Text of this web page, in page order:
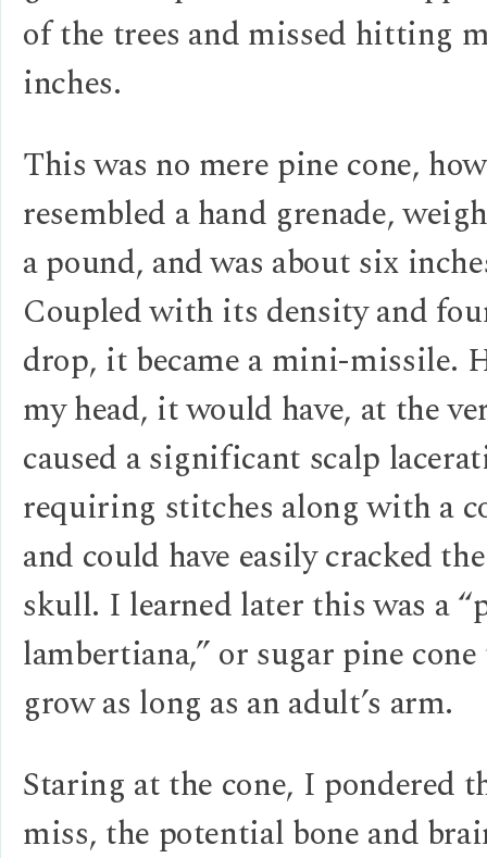
of the trees and missed hitting
inches.
This was no mere pine cone,
resembled a hand grenade,
a pound, and was about six
Coupled with its density and
drop, it became a mini-missile.
my head, it would have, at the
caused a significant scalp
requiring stitches along with a
and could have easily cracked
skull. I learned later this was a
lambertiana,” or sugar pine
grow as long as an adult’s arm.
Staring at the cone, I pondered
miss, the potential bone and